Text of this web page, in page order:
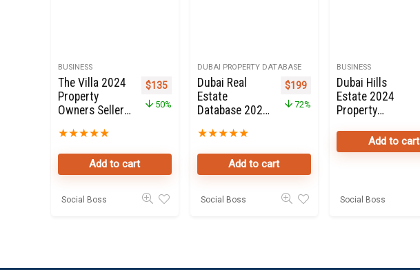
BUSINESS
The Villa 2024
Property
Owners Seller
Dubai land
★★★★★
Original price was: $270.
$135Current price is: $135.
50%
Add to cart
Social Boss
DUBAI PROPERTY DATABASE
Dubai Real
Estate
Database 2021
★★★★★
Original price was: $699.
$199Current price is: $199.
72%
Add to cart
Social Boss
BUSINESS
Dubai Hills
Estate 2024
Property
Data Leads in
Dubai
Add to cart
Social Boss